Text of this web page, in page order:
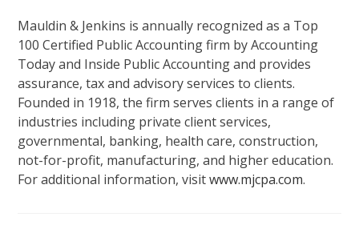
Mauldin & Jenkins is annually recognized as a Top
100 Certified Public Accounting firm by Accounting
Today and Inside Public Accounting and provides
assurance, tax and advisory services to clients.
Founded in 1918, the firm serves clients in a range of
industries including private client services,
governmental, banking, health care, construction,
not-for-profit, manufacturing, and higher education.
For additional information, visitwww.mjcpa.com.